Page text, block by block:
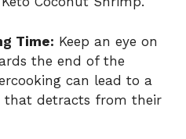
Time: Keep an eye on
the end of the
can lead to a
that detracts from their